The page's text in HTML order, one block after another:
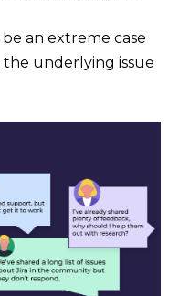
an extreme case
underlying issue